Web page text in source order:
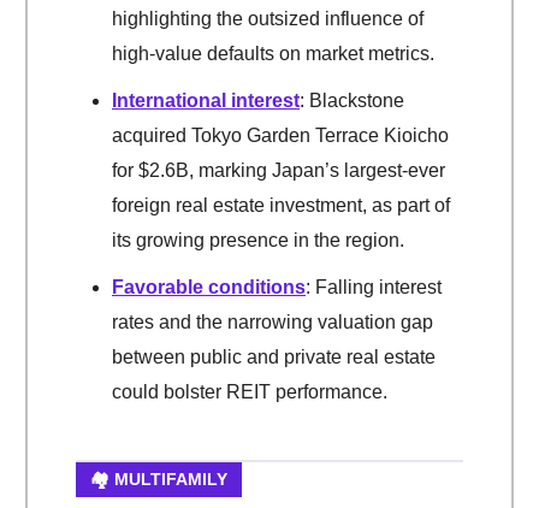
highlighting the outsized influence of
high-value defaults on market metrics.
International interest: Blackstone
acquired Tokyo Garden Terrace Kioicho
for $2.6B, marking Japan’s largest-ever
foreign real estate investment, as part of
its growing presence in the region.
Favorable conditions: Falling interest
rates and the narrowing valuation gap
between public and private real estate
could bolster REIT performance.
🏘️ MULTIFAMILY